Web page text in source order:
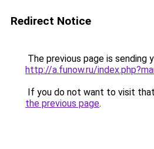
Redirect Notice
The previous page is sending
http://a.funow.ru/
If you do not want to visit
the previous page.